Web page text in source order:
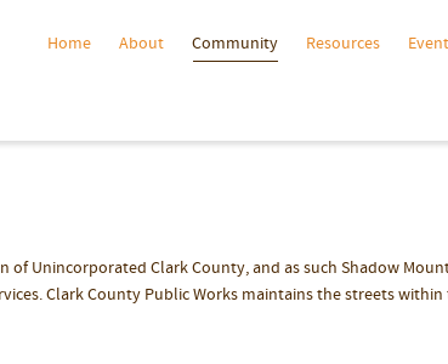
Home About Community Resources
Unincorporated Clark County, and as such Shadow
Clark County Public Works maintains the streets